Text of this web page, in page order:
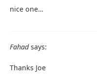
nice one…
Fahad says:
Thanks Joe